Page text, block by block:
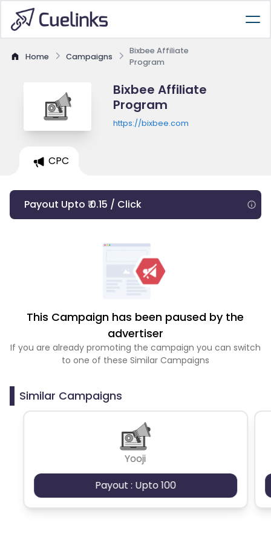
Home Campaigns
Bixbee Affiliate
Program
Bixbee Affiliate
Program
https://bixbee.com
CPC
Payout Upto ₹ 0.15 / Click
This Campaign has been paused by the
advertiser
If you are already promoting the campaign you can switch
to one of these Similar Campaigns
Similar Campaigns
Yooji
Payout : Upto 100